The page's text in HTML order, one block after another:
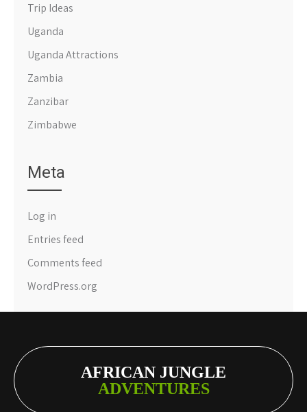
Trip Ideas
Uganda
Uganda Attractions
Zambia
Zanzibar
Zimbabwe
Meta
Log in
Entries feed
Comments feed
WordPress.org
AFRICAN JUNGLE
ADVENTURES